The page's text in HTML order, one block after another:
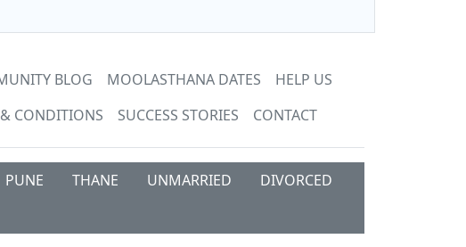
BLOG MOOLASTHANA DATES
HELP US
CONDITIONS SUCCESS STORIES CONTACT
PUNE THANE UNMARRIED
DIVORCED